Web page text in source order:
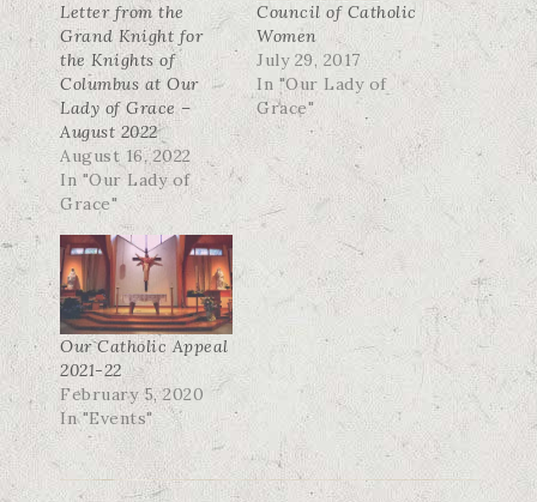
Letter from the
Grand Knight for
the Knights of
Columbus at Our
Lady of Grace –
August 2022
August 16, 2022
In "Our Lady of
Grace"
Council of Catholic
Women
July 29, 2017
In "Our Lady of
Grace"
Our Catholic Appeal
2021-22
February 5, 2020
In "Events"